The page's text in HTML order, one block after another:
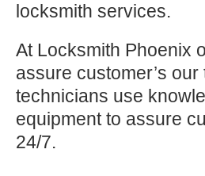
locksmith services.
At Locksmith Phoenix
assure customer’s
technicians use
equipment to assure
24/7.